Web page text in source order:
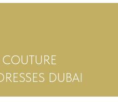
COUTURE
DUBAI